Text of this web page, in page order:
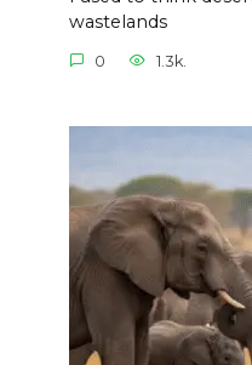
wastelands
0 1.3k.